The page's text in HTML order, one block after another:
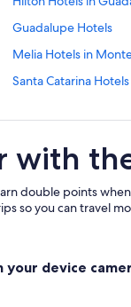
Guadalupe Hotels
Melia Hotels in
Santa Catarina Hotels
Lgbt Friendly Hotels
Pet-Friendly Hotels
with
double points
so you can travel
your device